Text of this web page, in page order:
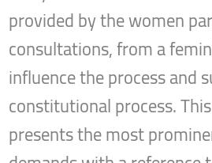
provided by the women
consultations, from a
influence the process and
constitutional process.
presents the most